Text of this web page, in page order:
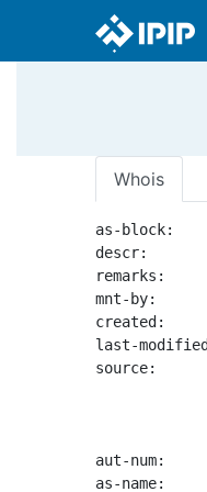
Whois
as-
descr:
remarks:
mnt-by:
created:
last-
source:
aut-
as-name: